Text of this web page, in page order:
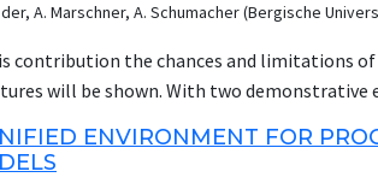
impact event, a complex three-
and target material properties,
surfaces which characterize the plastic
by typical specimen level standard tests
the surface for a given material.
A. Marschner, A. Schumacher (Bergische
contribution the chances and limitations
will be shown. With two
simulations, LS-TaSC uses the interal
ENVIRONMENT FOR